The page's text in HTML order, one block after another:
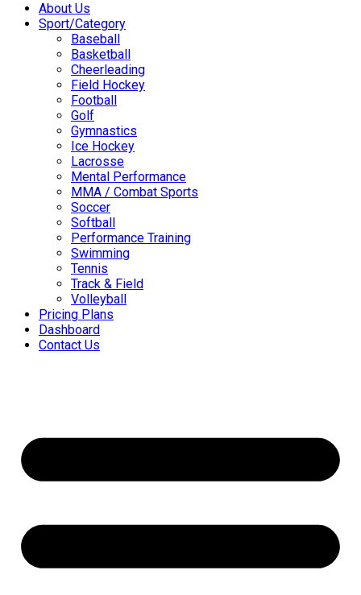
About Us
Sport/Category
Baseball
Basketball
Cheerleading
Field Hockey
Football
Golf
Gymnastics
Ice Hockey
Lacrosse
Mental Performance
MMA / Combat Sports
Soccer
Softball
Performance Training
Swimming
Tennis
Track & Field
Volleyball
Pricing Plans
Dashboard
Contact Us